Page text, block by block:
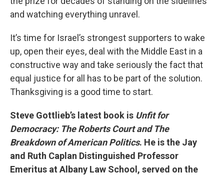
and watching everything unravel.
It’s time for Israel’s strongest supporters to wake
up, open their eyes, deal with the Middle East in a
constructive way and take seriously the fact that
equal justice for all has to be part of the solution.
Thanksgiving is a good time to start.
Steve Gottlieb’s latest book is Unfit for
Democracy: The Roberts Court and The
Breakdown of American Politics. He is the Jay
and Ruth Caplan Distinguished Professor
Emeritus at Albany Law School, served on the